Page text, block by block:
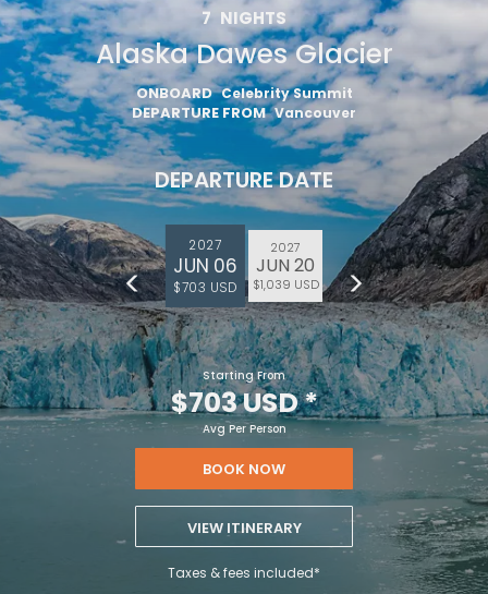
7 NIGHTS
Alaska Dawes Glacier
ONBOARD Celebrity Summit
DEPARTURE FROM Vancouver
DEPARTURE DATE
2027
JUN 06
$703 USD
2027
JUN 20
$1,039 USD
Starting From
$703 USD*
Avg Per Person
BOOK NOW
VIEW ITINERARY
Taxes & fees included*